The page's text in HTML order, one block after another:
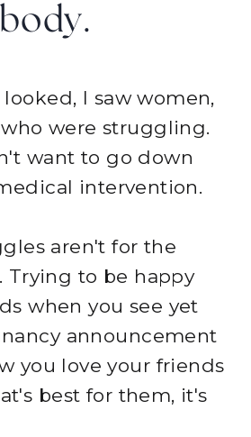
body.
I saw women,
were struggling.
want to go down
intervention.
aren't for the
Trying to be happy
when you see yet
announcement
you love your friends
best for them, it's